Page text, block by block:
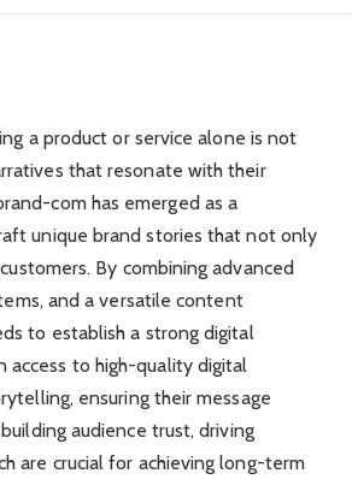
a product or service alone is not
that resonate with their
com has emerged as a
unique brand stories that not only
By combining advanced
and a versatile content
to establish a strong digital
access to high-quality digital
ensuring their message
audience trust, driving
are crucial for achieving long-term